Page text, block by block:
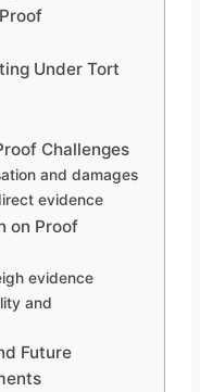
Under Tort
Challenges
and damages
evidence
on Proof
evidence
and
Future